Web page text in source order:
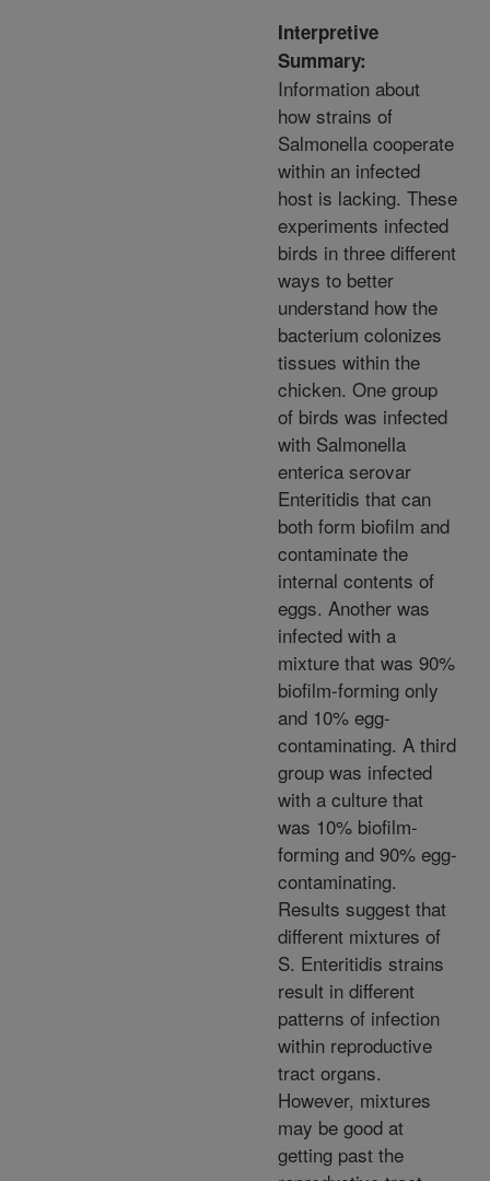
Interpretive
Summary:
Information about
how strains of
Salmonella cooperate
within an infected
host is lacking. These
experiments infected
birds in three different
ways to better
understand how the
bacterium colonizes
tissues within the
chicken. One group
of birds was infected
with Salmonella
enterica serovar
Enteritidis that can
both form biofilm and
contaminate the
internal contents of
eggs. Another was
infected with a
mixture that was 90%
biofilm-forming only
and 10% egg-
contaminating. A third
group was infected
with a culture that
was 10% biofilm-
forming and 90% egg-
contaminating.
Results suggest that
different mixtures of
S. Enteritidis strains
result in different
patterns of infection
within reproductive
tract organs.
However, mixtures
may be good at
getting past the